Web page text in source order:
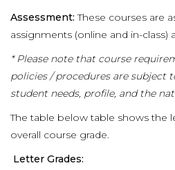
Assessment:These courses are
assignments (online and in-class)
* Please note that course
policies / procedures are subject
student needs, profile, and the
The table below table shows the
overall course grade.
Letter Grades: